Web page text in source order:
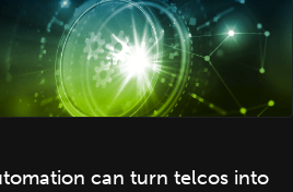
can turn telcos into